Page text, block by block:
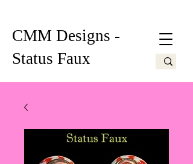
CMM Designs -
Status Faux